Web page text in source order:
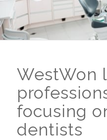
WestWon
focusing
dentists